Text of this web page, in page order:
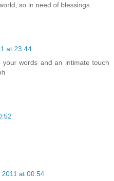
so in need of blessings.
at 23:44
words and an intimate touch
2011 at 00:54